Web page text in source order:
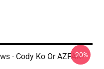
- Cody Ko Or AZFAR?
-20%